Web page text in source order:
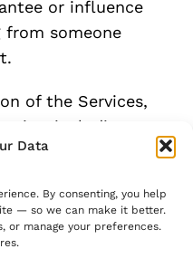
Data
By consenting, you help
— so we can make it better.
or manage your preferences.
or influence
from someone
of the Services,
including
hosts of
over such
such contact